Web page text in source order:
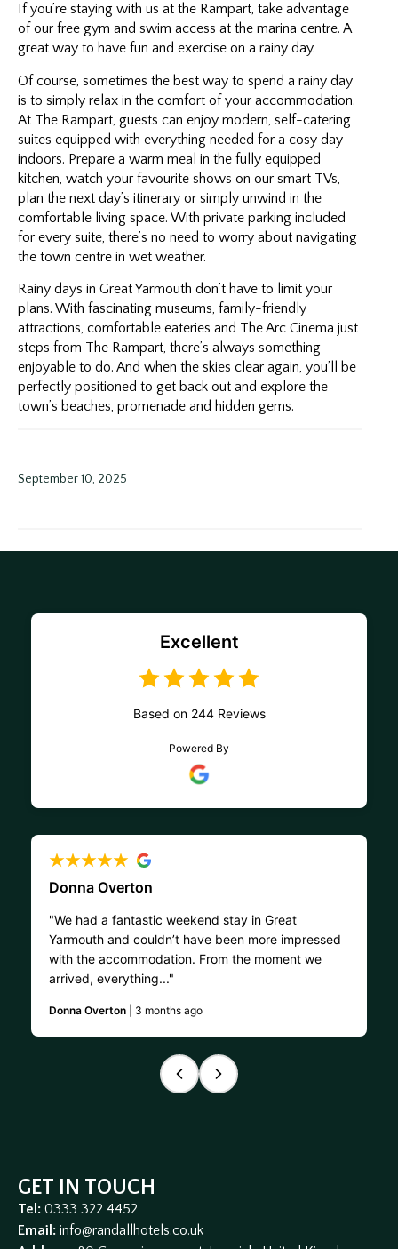
If you’re staying with us at the Rampart, take advantage
of our free gym and swim access at the marina centre. A
great way to have fun and exercise on a rainy day.
Of course, sometimes the best way to spend a rainy day
is to simply relax in the comfort of your accommodation.
At The Rampart, guests can enjoy modern, self-catering
suites equipped with everything needed for a cosy day
indoors. Prepare a warm meal in the fully equipped
kitchen, watch your favourite shows on our smart TVs,
plan the next day’s itinerary or simply unwind in the
comfortable living space. With private parking included
for every suite, there’s no need to worry about navigating
the town centre in wet weather.
Rainy days in Great Yarmouth don’t have to limit your
plans. With fascinating museums, family-friendly
attractions, comfortable eateries and The Arc Cinema just
steps from The Rampart, there’s always something
enjoyable to do. And when the skies clear again, you’ll be
perfectly positioned to get back out and explore the
town’s beaches, promenade and hidden gems.
September 10, 2025
Excellent
Based on 244 Reviews
Powered By
Donna Overton
"We had a fantastic weekend stay in Great
Yarmouth and couldn’t have been more impressed
with the accommodation. From the moment we
arrived, everything..."
Donna Overton | 3 months ago
GET IN TOUCH
Tel: 0333 322 4452
Email: info@randallhotels.co.uk